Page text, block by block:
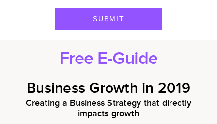
Free E-Guide
Business Growth in 2019
Creating a Business Strategy that directly
impacts growth